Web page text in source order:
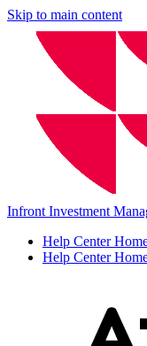
Skip to main content
Infront Investment
Help Center
Help Center